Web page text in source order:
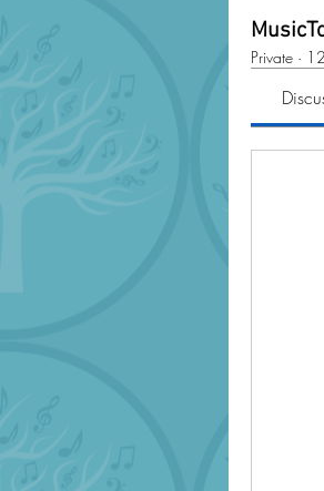
Private ·